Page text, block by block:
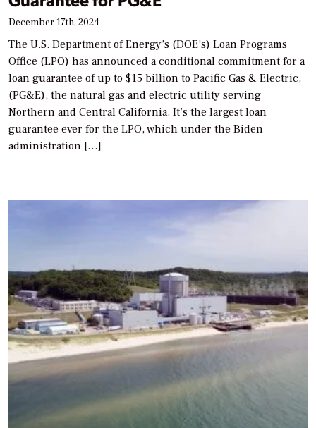
December 17th, 2024
The U.S. Department of Energy’s (DOE’s) Loan Programs
Office (LPO) has announced a conditional commitment for a
loan guarantee of up to $15 billion to Pacific Gas & Electric,
(PG&E), the natural gas and electric utility serving
Northern and Central California. It’s the largest loan
guarantee ever for the LPO, which under the Biden
administration […]